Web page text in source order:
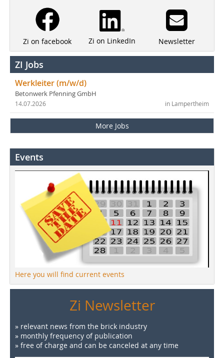
Zi on facebook Zi on LinkedIn Newsletter
ZI Jobs
Werkleiter (m/w/d)
Betonwerk Pfenning GmbH
in Lampertheim
14.07.2026
More Jobs
Events
Here you will find current events
Zi Newsletter
» relevant news from the brick industry
» monthly frequency of publication
» free of charge and can be canceled at any time